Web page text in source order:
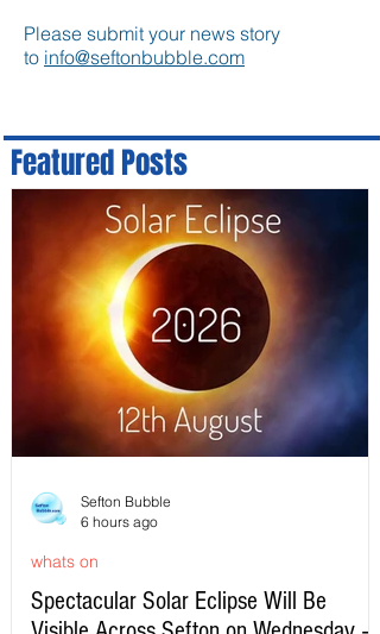
Please submit your news story
to info@seftonbubble.com
Featured Posts
Spectacular Solar Eclipse Will Be
whats on
Sefton Bubble
6 hours ago